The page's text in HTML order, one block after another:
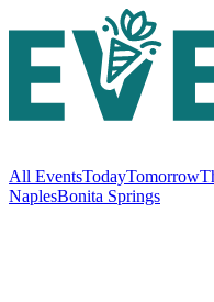
All EventsTodayTomorrow
NaplesBonita Springs